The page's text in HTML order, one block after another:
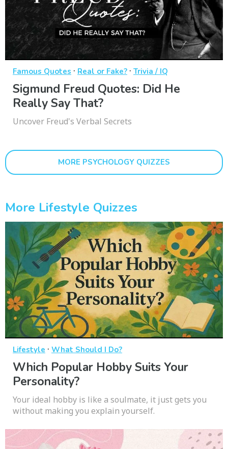
Famous Quotes · Real or Fake? · Trivia / IQ
Sigmund Freud Quotes: Did He
Really Say That?
Uncover Freud's Verbal Secrets
MORE PSYCHOLOGY QUIZZES
More Lifestyle Quizzes
Lifestyle · What Should I Do?
Which Popular Hobby Suits Your
Personality?
Your ideal hobby is like a soulmate, it just gets you
without making you explain yourself.